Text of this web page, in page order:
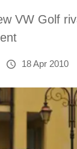
VW Golf
18 Apr 2010